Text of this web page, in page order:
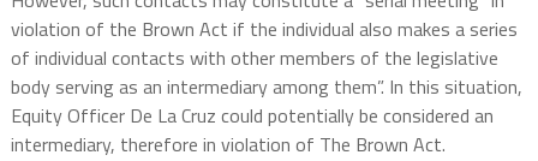
violation of the Brown Act if the individual also makes a series
of individual contacts with other members of the legislative
body serving as an intermediary among them”. In this situation,
Equity Officer De La Cruz could potentially be considered an
intermediary, therefore in violation of The Brown Act.